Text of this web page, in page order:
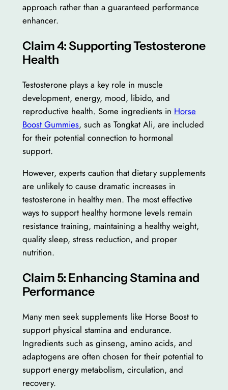
approach rather than a guaranteed performance
enhancer.
Claim 4: Supporting Testosterone
Health
Testosterone plays a key role in muscle
development, energy, mood, libido, and
reproductive health. Some ingredients in Horse
Boost Gummies, such as Tongkat Ali, are included
for their potential connection to hormonal
support.
However, experts caution that dietary supplements
are unlikely to cause dramatic increases in
testosterone in healthy men. The most effective
ways to support healthy hormone levels remain
resistance training, maintaining a healthy weight,
quality sleep, stress reduction, and proper
nutrition.
Claim 5: Enhancing Stamina and
Performance
Many men seek supplements like Horse Boost to
support physical stamina and endurance.
Ingredients such as ginseng, amino acids, and
adaptogens are often chosen for their potential to
support energy metabolism, circulation, and
recovery.